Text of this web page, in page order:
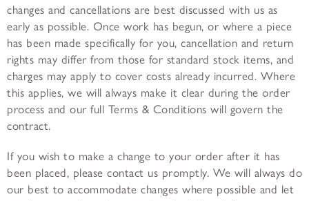
changes and cancellations are best discussed with us as
early as possible. Once work has begun, or where a piece
has been made specifically for you, cancellation and return
rights may differ from those for standard stock items, and
charges may apply to cover costs already incurred. Where
this applies, we will always make it clear during the order
process and our full Terms & Conditions will govern the
contract.
If you wish to make a change to your order after it has
been placed, please contact us promptly. We will always do
our best to accommodate changes where possible and let